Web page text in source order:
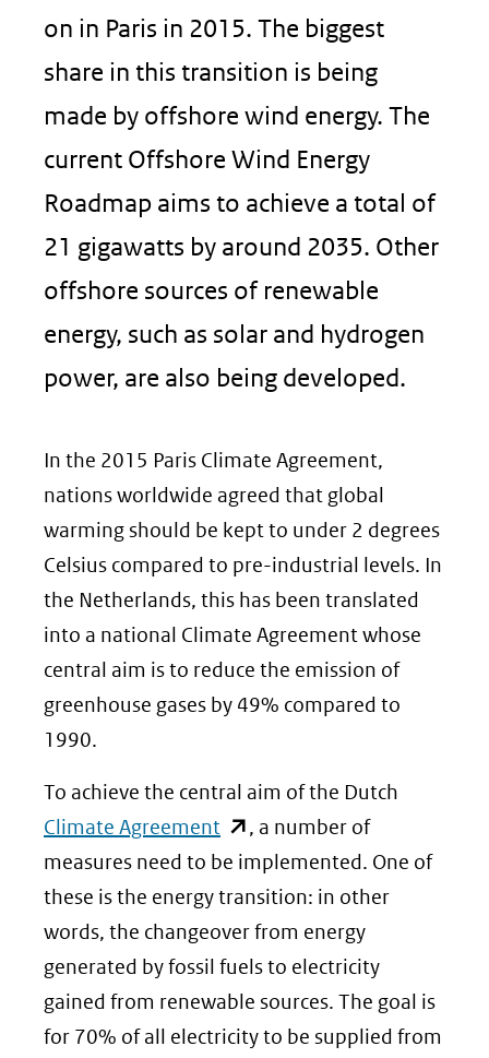
on in Paris in 2015. The biggest
share in this transition is being
made by offshore wind energy. The
current Offshore Wind Energy
Roadmap aims to achieve a total of
21 gigawatts by around 2035. Other
offshore sources of renewable
energy, such as solar and hydrogen
power, are also being developed.
In the 2015 Paris Climate Agreement,
nations worldwide agreed that global
warming should be kept to under 2 degrees
Celsius compared to pre-industrial levels. In
the Netherlands, this has been translated
into a national Climate Agreement whose
central aim is to reduce the emission of
greenhouse gases by 49% compared to
1990.
To achieve the central aim of the Dutch
Climate Agreement (opent
in
nieuw
venster)
(verwijst
naar
een
, a number of
measures need to be implemented. One of
these is the energy transition: in other
words, the changeover from energy
generated by fossil fuels to electricity
gained from renewable sources. The goal is
for 70% of all electricity to be supplied from